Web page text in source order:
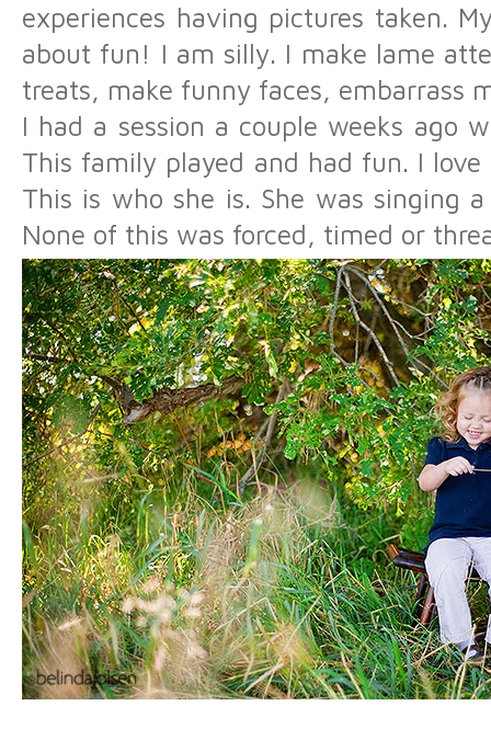
experiences having pictures taken.
about fun! I am silly. I make lame
treats, make funny faces, embarrass
I had a session a couple weeks ago
This family played and had fun. I
This is who she is. She was singing
None of this was forced, timed or